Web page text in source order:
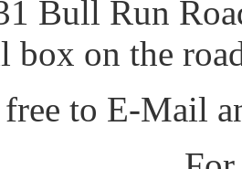
Bull Run
box on the
free to E-Mail